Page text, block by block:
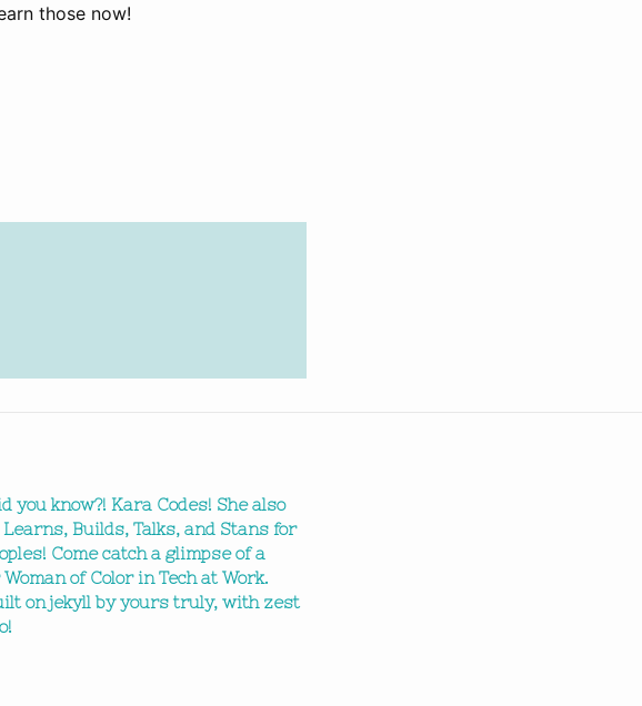
those now!
you know?! Kara Codes! She also
Learns, Builds, Talks, and Stans for
Come catch a glimpse of a
of Color in Tech at Work.
on jekyll by yours truly, with zest